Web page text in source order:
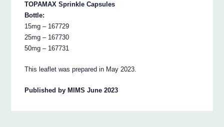
TOPAMAX Sprinkle Capsules
Bottle:
15mg – 167729
25mg – 167730
50mg – 167731
This leaflet was prepared in May 2023.
Published by MIMS June 2023